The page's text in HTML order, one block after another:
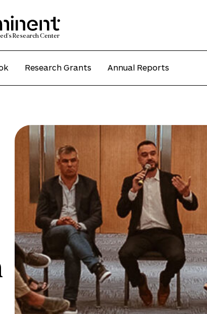
Research Center
Research Grants Annual Reports